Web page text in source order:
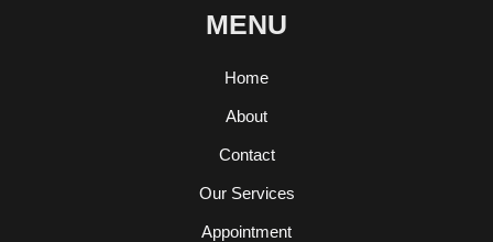
MENU
Home
About
Contact
Our Services
Appointment